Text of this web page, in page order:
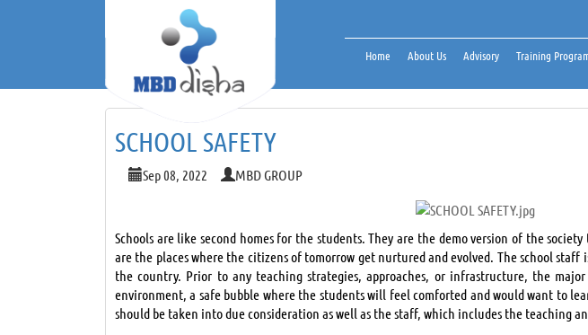
Home About Us Advisory Training
SCHOOL SAFETY
Sep 08, 2022 MBD GROUP
Schools are like second homes for the students. They are the demo version of the
are the places where the citizens of tomorrow get nurtured and evolved. The school
the country. Prior to any teaching strategies, approaches, or infrastructure, the
environment, a safe bubble where the students will feel comforted and would want to
should be taken into due consideration as well as the staff, which includes the teaching